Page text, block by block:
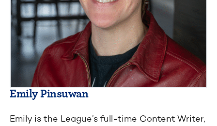
Emily Pinsuwan
Emily is the League’s full-time Content Writer,